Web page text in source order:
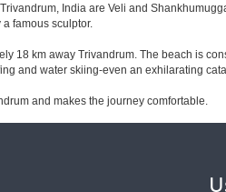
India are Veli and
famous sculptor.
18 km away Trivandrum. The beach is
and water skiing-even an exhilarating
and makes the journey comfortable.